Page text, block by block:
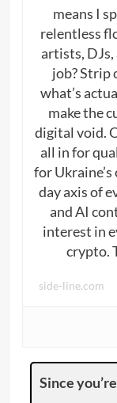
means I
relentless
artists, DJs,
job? Strip
what’s
make the
digital void.
all in for
for
day axis of
and AI
interest in
crypto.
side-line.com
Since